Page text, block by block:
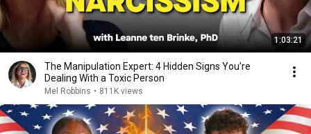
1:03:21
The Manipulation Expert: 4 Hidden Signs You’re
Dealing With a Toxic Person
Mel Robbins • 811K views